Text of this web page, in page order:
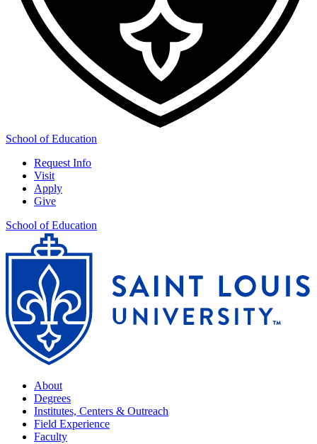
School of Education
Request Info
Visit
Apply
Give
School of Education
About
Degrees
Institutes, Centers & Outreach
Field Experience
Faculty